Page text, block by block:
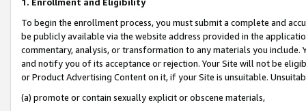
To begin the enrollment process, you must submit a complete and
be publicly available via the website address provided in the
commentary, analysis, or transformation to any materials you
and notify you of its acceptance or rejection. Your Site will not be
or Product Advertising Content on it, if your Site is unsuitable.
(a) promote or contain sexually explicit or obscene materials,